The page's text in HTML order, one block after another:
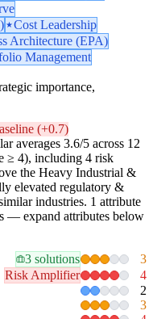
Cost Leadership
Architecture (EPA)
Management
importance,
(+0.7)
averages 3.6/5 across 12
≥ 4), including 4 risk
the Heavy Industrial &
elevated regulatory &
industries. 1 attribute
— expand attributes below
3 solutions 3
Risk Amplifier 4
2
3